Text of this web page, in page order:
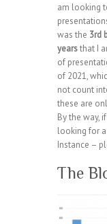
am looking
was the 3rd
yearsthat I
of
of 2021,
not count
these are
By the way,
looking for a
Instance –
The